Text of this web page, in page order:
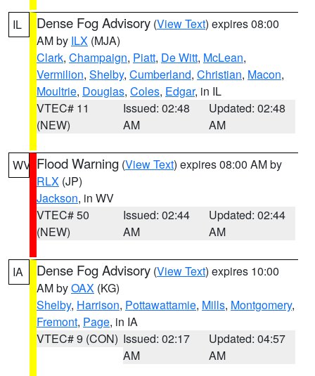
IL Dense Fog Advisory (View Text) expires 08:00
AM by ILX (MJA)
Clark, Champaign, Piatt, De Witt, McLean,
Vermilion, Shelby, Cumberland, Christian, Macon,
Moultrie, Douglas, Coles, Edgar, in IL
VTEC# 11
(NEW)
Issued: 02:48
AM
Updated: 02:48
AM
WV Flood Warning (View Text) expires 08:00 AM by
RLX (JP)
Jackson, in WV
VTEC# 50
(NEW)
Issued: 02:44
AM
Updated: 02:44
AM
IA Dense Fog Advisory (View Text) expires 10:00
AM byOAX (KG)
Shelby, Harrison, Pottawattamie, Mills, Montgomery,
Fremont, Page, in IA
VTEC# 9 (CON) Issued: 02:17
AM
Updated: 04:57
AM